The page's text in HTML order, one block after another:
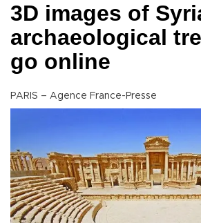
3D images of
archaeological
go online
PARIS – Agence France-Presse